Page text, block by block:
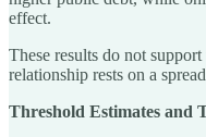
effect.
These results do not
relationship rests on a
Threshold Estimates and